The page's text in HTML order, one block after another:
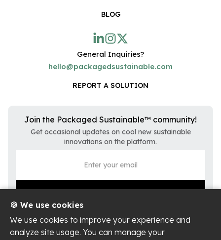
BLOG
General Inquiries?
hello@packagedsustainable.com
REPORT A SOLUTION
Join the Packaged Sustainable™ community!
Get occasional updates on cool new sustainable
innovations on the platform.
🍪 We use cookies
We use cookies to improve your experience and
analyze site usage. You can manage your